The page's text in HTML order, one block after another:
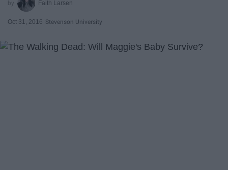
Faith Larsen
Oct 31, 2016 Stevenson University